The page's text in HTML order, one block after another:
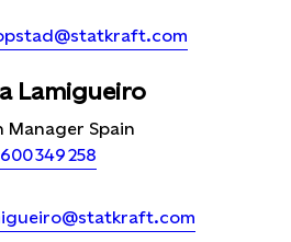
Lamigueiro
Manager Spain
349 258